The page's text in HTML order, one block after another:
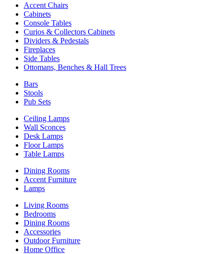
Accent Chairs
Cabinets
Console Tables
Curios & Collectors Cabinets
Dividers & Pedestals
Fireplaces
Side Tables
Ottomans, Benches & Hall Trees
Bars
Stools
Pub Sets
Ceiling Lamps
Wall Sconces
Desk Lamps
Floor Lamps
Table Lamps
Dining Rooms
Accent Furniture
Lamps
Living Rooms
Bedrooms
Dining Rooms
Accessories
Outdoor Furniture
Home Office